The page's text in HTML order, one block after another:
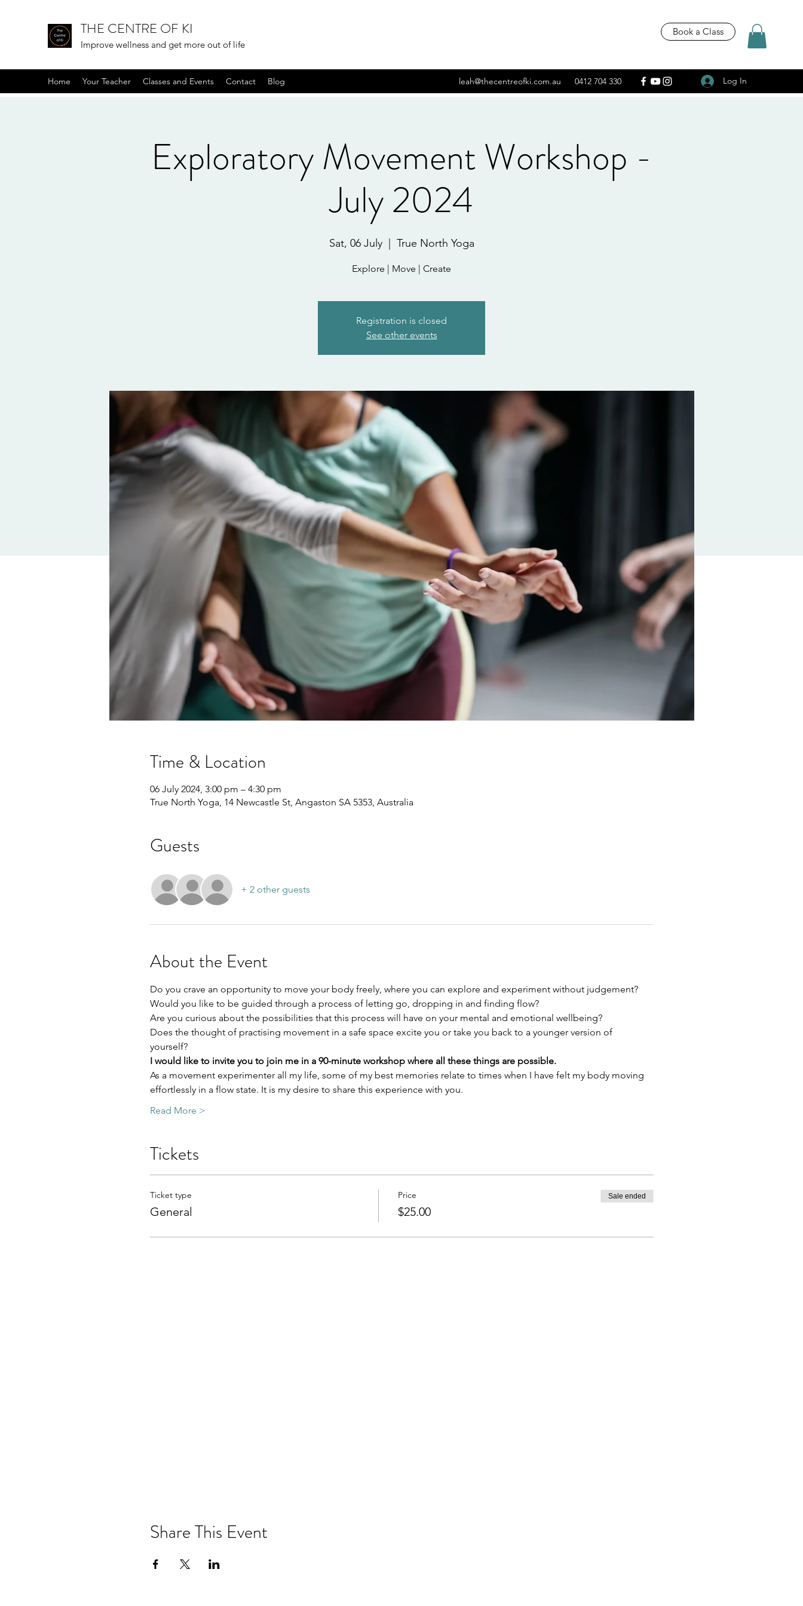
THE CENTRE OF KI
Improve wellness and get more out of life
Book a Class
Home Your Teacher Classes and Events Contact Blog leah@thecentreofki.com.au 0412 704 330 Log In
Exploratory Movement Workshop -
July 2024
Sat, 06 July
  |
True North Yoga
Explore | Move | Create
Registration is closed
See other events
Time & Location
06 July 2024, 3:00 pm – 4:30 pm
True North Yoga, 14 Newcastle St, Angaston SA 5353, Australia
Guests
+ 2 other guests
About the Event
Do you crave an opportunity to move your body freely, where you can explore and experiment without judgement?
Would you like to be guided through a process of letting go, dropping in and finding flow?
Are you curious about the possibilities that this process will have on your mental and emotional wellbeing?
Does the thought of practising movement in a safe space excite you or take you back to a younger version of
yourself?
I would like to invite you to join me in a 90-minute workshop where all these things are possible.
As a movement experimenter all my life, some of my best memories relate to times when I have felt my body moving
effortlessly in a flow state. It is my desire to share this experience with you.
Read More >
Tickets
Ticket type
General
Price
$25.00
Sale ended
Share This Event